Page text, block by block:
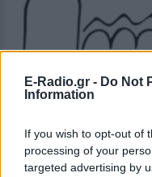
E-Radio.gr - Do Not
Information
If you wish to opt-out of
processing of your
targeted advertising by